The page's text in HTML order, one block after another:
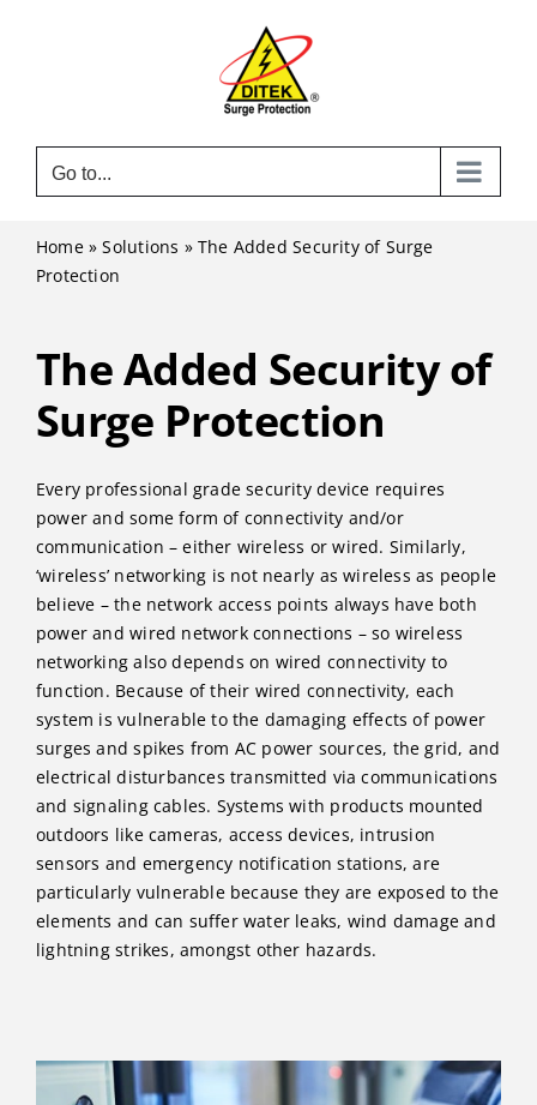
Go to...
Home»Solutions » The Added Security of Surge
Protection
The Added Security of
Surge Protection
Every professional grade security device requires
power and some form of connectivity and/or
communication – either wireless or wired. Similarly,
‘wireless’ networking is not nearly as wireless as people
believe – the network access points always have both
power and wired network connections – so wireless
networking also depends on wired connectivity to
function. Because of their wired connectivity, each
system is vulnerable to the damaging effects of power
surges and spikes from AC power sources, the grid, and
electrical disturbances transmitted via communications
and signaling cables. Systems with products mounted
outdoors like cameras, access devices, intrusion
sensors and emergency notification stations, are
particularly vulnerable because they are exposed to the
elements and can suffer water leaks, wind damage and
lightning strikes, amongst other hazards.